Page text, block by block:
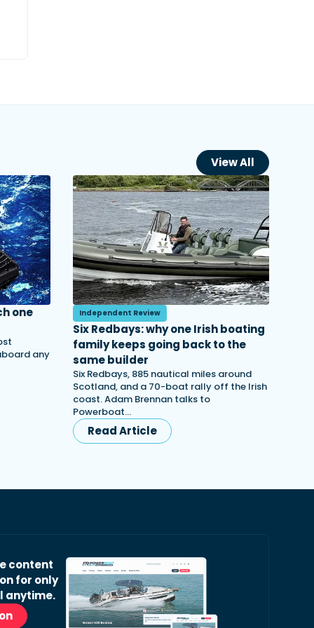
View All
one
any
Independent Review
Six Redbays: why one Irish boating
family keeps going back to the
same builder
Six Redbays, 885 nautical miles around
Scotland, and a 70-boat rally off the Irish
coast. Adam Brennan talks to
Powerboat…
Read Article
content
for only
anytime.